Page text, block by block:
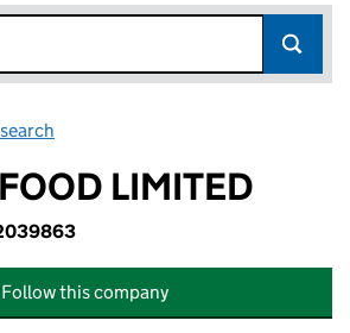
LIMITED
Follow this company